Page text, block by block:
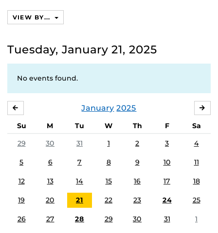
VIEW BY...
Tuesday, January 21, 2025
No events found.
January 2025
Su M Tu W Th F
Sa
29
30 31 1 2 3 4
5 6 7 8 9 10 11
12 13 14 15 16 17 18
19 20 21 22 23 24 25
26 27 28 29 30 31 1